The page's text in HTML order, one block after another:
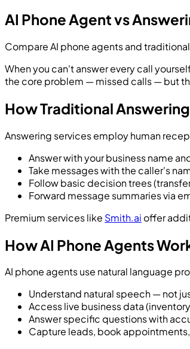
AI Phone Agent vs
Compare AI phone agents and
When you can't answer every call
the core problem — missed calls — but
How Traditional
Answering services employ human
Answer with your business name
Take messages with the caller's
Follow basic decision trees
Forward message summaries via
Premium services like Smith.ai offer
How AI Phone Agents
AI phone agents use natural language
Understand natural speech — not
Access live business data
Answer specific questions with
Capture leads, book